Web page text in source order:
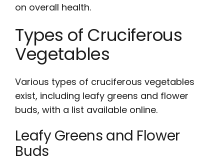
on overall health.
Types of Cruciferous
Vegetables
Various types of cruciferous vegetables
exist, including leafy greens and flower
buds, with a list available online.
Leafy Greens and Flower
Buds